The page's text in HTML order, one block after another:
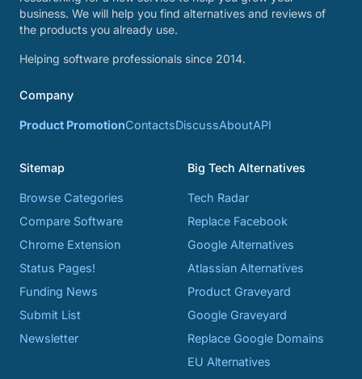
business. We will help you find alternatives and reviews of
the products you already use.
Helping software professionals since 2014.
Company
Product PromotionContactsDiscussAboutAPI
Sitemap
Browse Categories
Compare Software
Chrome Extension
Status Pages!
Funding News
Submit List
Newsletter
Big Tech Alternatives
Tech Radar
Replace Facebook
Google Alternatives
Atlassian Alternatives
Product Graveyard
Google Graveyard
Replace Google Domains
EU Alternatives